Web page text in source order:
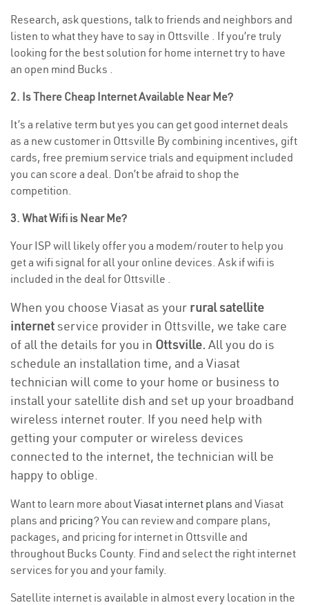
Research, ask questions, talk to friends and neighbors and
listen to what they have to say in Ottsville . If you’re truly
looking for the best solution for home internet try to have
an open mind Bucks .
2. Is There Cheap Internet Available Near Me?
It’s a relative term but yes you can get good internet deals
as a new customer in Ottsville By combining incentives, gift
cards, free premium service trials and equipment included
you can score a deal. Don’t be afraid to shop the
competition.
3. What Wifi is Near Me?
Your ISP will likely offer you a modem/router to help you
get a wifi signal for all your online devices. Ask if wifi is
included in the deal for Ottsville .
When you choose Viasat as your rural satellite
internetservice provider in Ottsville, we take care
of all the details for you in Ottsville. All you do is
schedule an installation time, and a Viasat
technician will come to your home or business to
install your satellite dish and set up your broadband
wireless internet router. If you need help with
getting your computer or wireless devices
connected to the internet, the technician will be
happy to oblige.
Want to learn more aboutViasat internet plans and Viasat
plans and pricing? You can review and compare plans,
packages, and pricing for internet in Ottsville and
throughout Bucks County. Find and select the right internet
services for you and your family.
Satellite internet is available in almost every location in the